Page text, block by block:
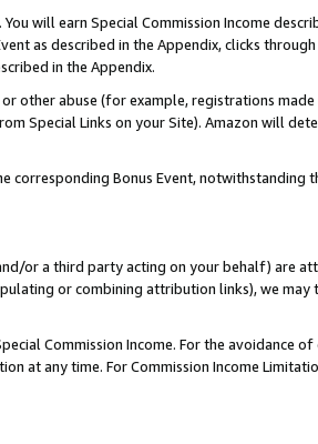
You will earn Special Commission Income
as described in the Appendix, clicks through
in the Appendix.
other abuse (for example, registrations
Special Links on your Site). Amazon will
corresponding Bonus Event, notwithstanding
or a third party acting on your behalf) are
or combining attribution links), we may
Commission Income. For the avoidance
at any time. For Commission Income